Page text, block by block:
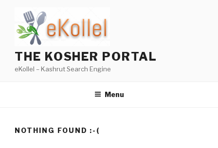
content
THE KOSHER PORTAL
eKollel – Kashrut Search Engine
Menu
NOTHING FOUND :-(